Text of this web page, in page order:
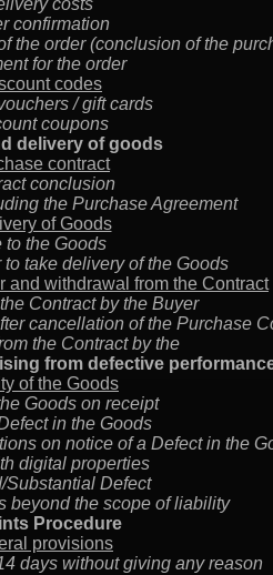
costs
confirmation
the order (conclusion of the
for the order
codes
/ gift cards
coupons
delivery of goods
contract
conclusion
the Purchase Agreement
of Goods
to the Goods
to take delivery of the Goods
and withdrawal from the Contract
Contract by the Buyer
cancellation of the Purchase
the Contract by the
from defective
of the Goods
Goods on receipt
in the Goods
on notice of a Defect in the
digital properties
Substantial Defect
beyond the scope of liability
Procedure
provisions
days without giving any reason